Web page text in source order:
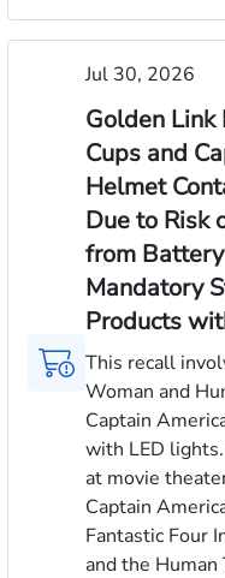
Jul 30, 2026
Golden Link
Cups and
Helmet
Due to Risk
from
Mandatory
Products
This recall
Woman and
Captain
with LED
at movie
Captain
Fantastic Four
and the Human